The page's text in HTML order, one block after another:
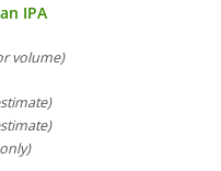
IPA
volume)